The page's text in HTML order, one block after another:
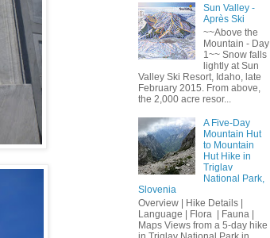
Sun Valley -
Après Ski
~~Above the
Mountain - Day
1~~ Snow falls
lightly at Sun
Valley Ski Resort, Idaho, late
February 2015. From above,
the 2,000 acre resor...
A Five-Day
Mountain Hut
to Mountain
Hut Hike in
Triglav
National Park,
Slovenia
Overview | Hike Details |
Language | Flora | Fauna |
Maps Views from a 5-day hike